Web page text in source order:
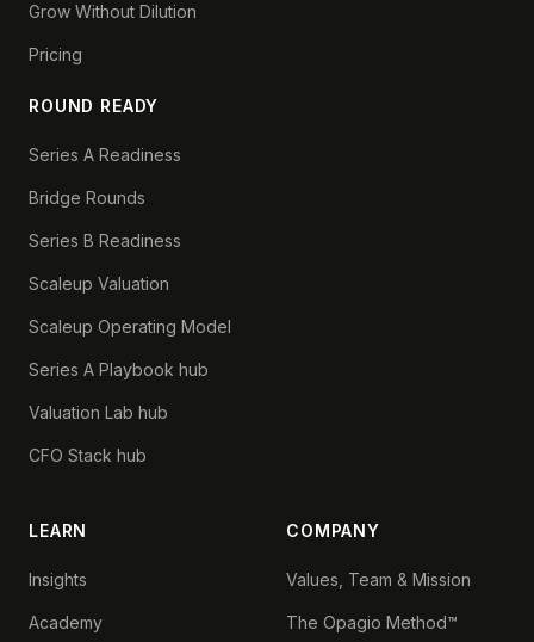
Grow Without Dilution
Pricing
ROUND READY
Series A Readiness
Bridge Rounds
Series B Readiness
Scaleup Valuation
Scaleup Operating Model
Series A Playbook hub
Valuation Lab hub
CFO Stack hub
LEARN
Insights
Academy
COMPANY
Values, Team & Mission
The Opagio Method™